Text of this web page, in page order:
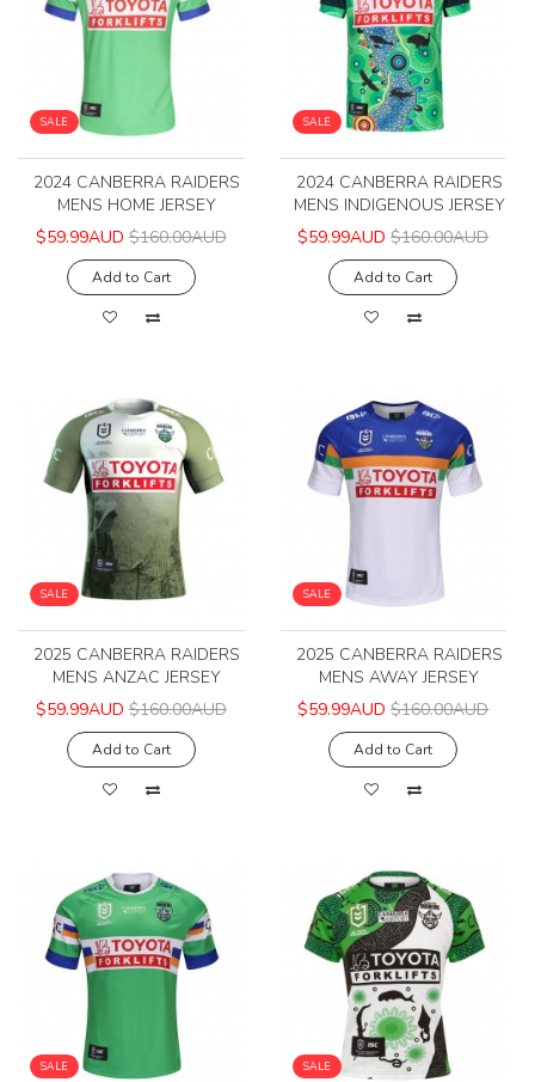
SALE
2024 CANBERRA RAIDERS
MENS HOME JERSEY
$59.99AUD $160.00AUD
Add to Cart
SALE
2024 CANBERRA RAIDERS
MENS INDIGENOUS JERSEY
$59.99AUD $160.00AUD
Add to Cart
SALE
2025 CANBERRA RAIDERS
MENS ANZAC JERSEY
$59.99AUD $160.00AUD
Add to Cart
SALE
2025 CANBERRA RAIDERS
MENS AWAY JERSEY
$59.99AUD $160.00AUD
Add to Cart
SALE SALE